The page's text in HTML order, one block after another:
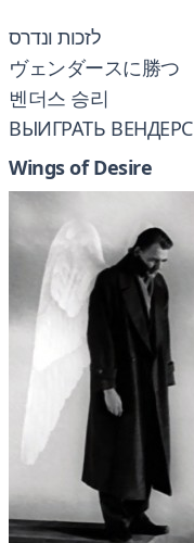
לזכות ונדרס
ヴェンダースに勝つ
벤더스 승리
ВЫИГРАТЬ ВЕНДЕРС
Wings of Desire